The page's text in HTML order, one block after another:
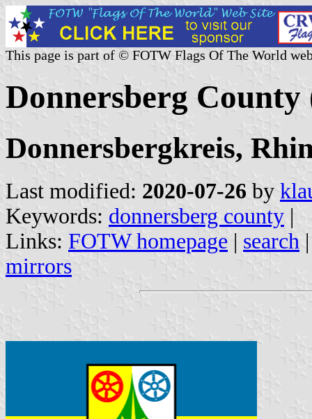
This page is part of © FOTW Flags Of The World
Donnersberg
Donnersbergkreis,
Last modified: 2020-07-26 by
Keywords: donnersberg county |
Links: FOTW homepage | search
mirrors